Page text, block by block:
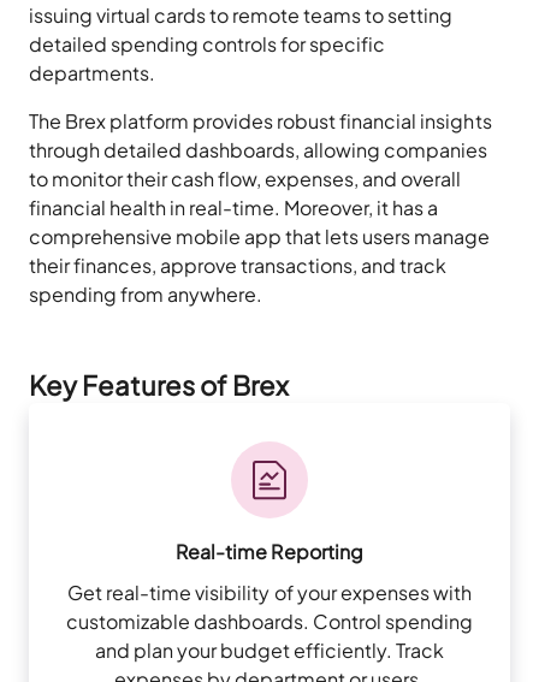
issuing virtual cards to remote teams to setting
detailed spending controls for specific
departments.
The Brex platform provides robust financial insights
through detailed dashboards, allowing companies
to monitor their cash flow, expenses, and overall
financial health in real-time. Moreover, it has a
comprehensive mobile app that lets users manage
their finances, approve transactions, and track
spending from anywhere.
Key Features of Brex
Real-time Reporting
Get real-time visibility of your expenses with
customizable dashboards. Control spending
and plan your budget efficiently. Track